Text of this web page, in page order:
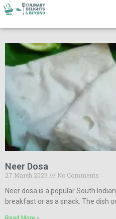
Neer Dosa
27 March 2023
No Comments
Neer dosa is a popular South
breakfast or as a snack. The dish